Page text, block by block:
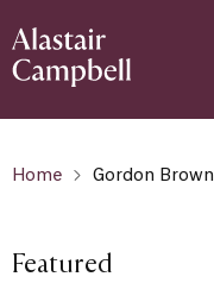
Home Gordon Brown
Featured